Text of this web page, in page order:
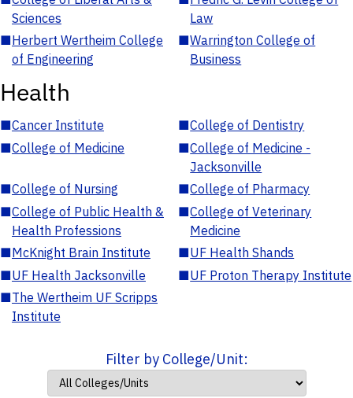
Sciences
Law
■Herbert Wertheim College
of Engineering
■Warrington College of
Business
Health
■Cancer Institute ■College of Dentistry
■College of Medicine ■College of Medicine -
Jacksonville
■College of Nursing ■College of Pharmacy
■College of Public Health &
Health Professions
■College of Veterinary
Medicine
■McKnight Brain Institute ■UF Health Shands
■UF Health Jacksonville ■UF Proton Therapy Institute
■The Wertheim UF Scripps
Institute
Filter by College/Unit: